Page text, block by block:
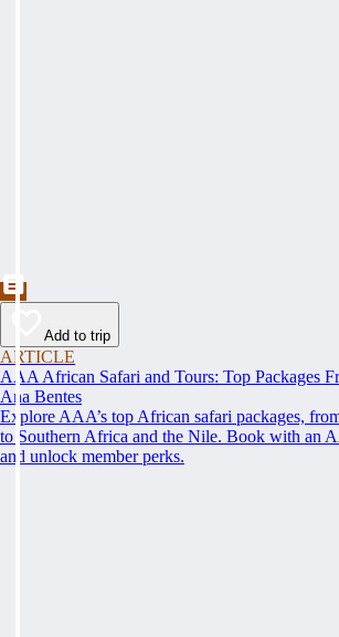
Add to trip
ARTICLE
AAA African Safari and Tours: Top Packages
Ana Bentes
Explore AAA’s top African safari packages,
to Southern Africa and the Nile. Book with an
and unlock member perks.